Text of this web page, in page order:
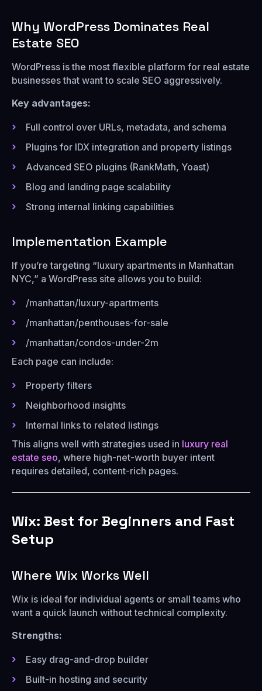
Why WordPress Dominates Real
Estate SEO
WordPress is the most flexible platform for real estate
businesses that want to scale SEO aggressively.
Key advantages:
Full control over URLs, metadata, and schema
Plugins for IDX integration and property listings
Advanced SEO plugins (RankMath, Yoast)
Blog and landing page scalability
Strong internal linking capabilities
Implementation Example
If you’re targeting “luxury apartments in Manhattan
NYC,” a WordPress site allows you to build:
/manhattan/luxury-apartments
/manhattan/penthouses-for-sale
/manhattan/condos-under-2m
Each page can include:
Property filters
Neighborhood insights
Internal links to related listings
This aligns well with strategies used in luxury real
estate seo, where high-net-worth buyer intent
requires detailed, content-rich pages.
Wix: Best for Beginners and Fast
Setup
Where Wix Works Well
Wix is ideal for individual agents or small teams who
want a quick launch without technical complexity.
Strengths:
Easy drag-and-drop builder
Built-in hosting and security